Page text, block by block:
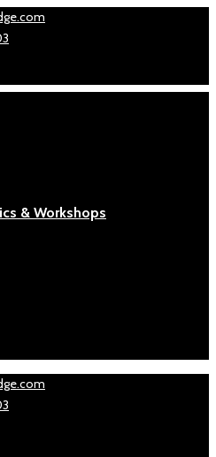
& Workshops